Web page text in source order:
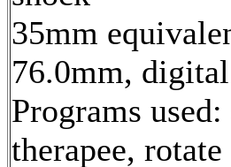
35mm
76.0mm,
Programs
therapee,